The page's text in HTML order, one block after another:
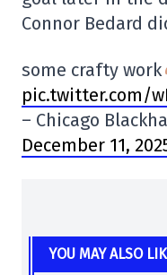
Connor Bedard
some crafty work
pic.twitter.com/
– Chicago
December 11,
YOU MAY ALSO